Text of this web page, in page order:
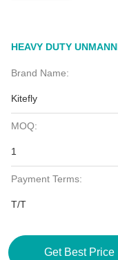
HEAVY DUTY
Brand Name:
Kitefly
MOQ:
1
Payment Terms:
T/T
Get Best Price